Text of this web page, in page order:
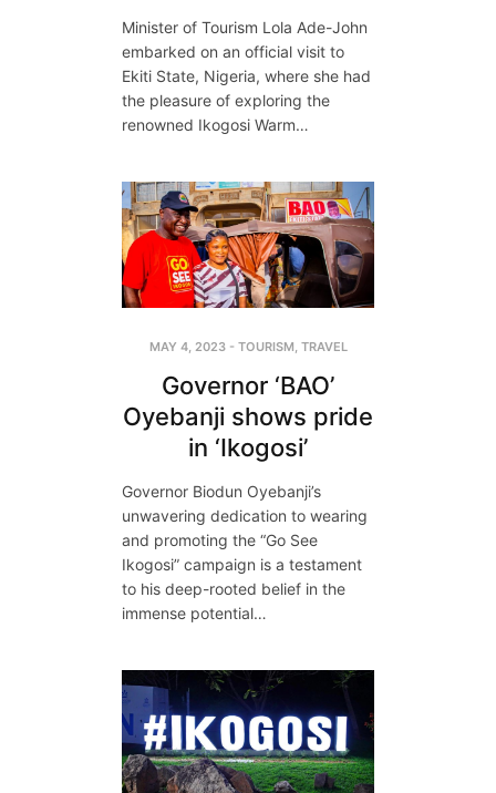
Minister of Tourism Lola Ade-John
embarked on an official visit to
Ekiti State, Nigeria, where she had
the pleasure of exploring the
renowned Ikogosi Warm…
MAY 4, 2023- TOURISM, TRAVEL
Governor ‘BAO’
Oyebanji shows pride
in ‘Ikogosi’
Governor Biodun Oyebanji’s
unwavering dedication to wearing
and promoting the “Go See
Ikogosi” campaign is a testament
to his deep-rooted belief in the
immense potential…